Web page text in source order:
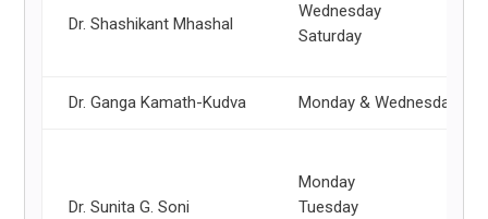
Dr. Shashikant Mhashal
Wednesday
Saturday
Dr. Ganga Kamath-Kudva Monday & Wednesday
Dr. Sunita G. Soni
Monday
Tuesday